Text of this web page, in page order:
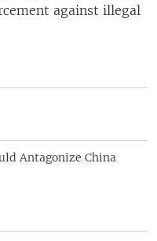
against illegal
Antagonize China